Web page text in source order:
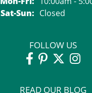
Sat-Sun:Saturday -
Closed
FOLLOW US
READ OUR BLOG